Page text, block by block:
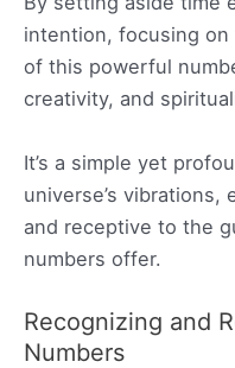
intention, focusing
of this powerful
creativity, and
It’s a simple yet
universe’s vibrations,
and receptive to the
numbers offer.
Recognizing and
Numbers